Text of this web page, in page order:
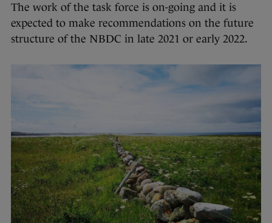
The work of the task force is on-going and it is
expected to make recommendations on the future
structure of the NBDC in late 2021 or early 2022.